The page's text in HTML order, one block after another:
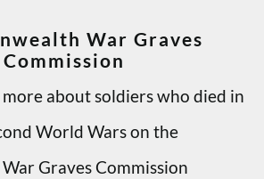
War Graves
Commission
about soldiers who died in
World Wars on the
Graves Commission